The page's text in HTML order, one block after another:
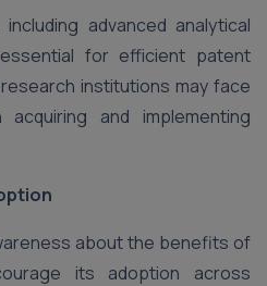
advanced analytical
for efficient patent
institutions may face
and implementing
about the benefits of
its adoption across